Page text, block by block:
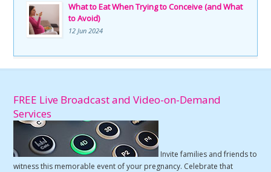
What to Eat When Trying to Conceive (and What
to Avoid)
12 Jun 2024
FREE Live Broadcast and Video-on-Demand
Services
Invite families and friends to
witness this memorable event of your pregnancy. Celebrate that